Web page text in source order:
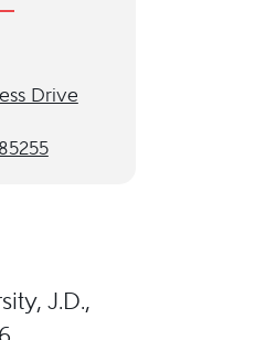
Drive
J.D.,